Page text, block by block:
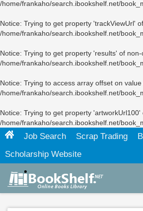
/home/frankaho/search.ibookshelf.net/
Notice: Trying to get property 'trackViewUrl'
/home/frankaho/search.ibookshelf.net/
Notice: Trying to get property 'results' of non-
/home/frankaho/search.ibookshelf.net/
Notice: Trying to access array offset on
/home/frankaho/search.ibookshelf.net/
Notice: Trying to get property 'artworkUrl100'
/home/frankaho/search.ibookshelf.net/
Job Search Scrap Trading
Scholarship Website